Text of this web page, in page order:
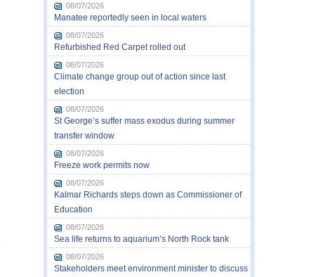
08/07/2026
Manatee reportedly seen in local waters
08/07/2026
Refurbished Red Carpet rolled out
08/07/2026
Climate change group out of action since last
election
08/07/2026
St George’s suffer mass exodus during summer
transfer window
08/07/2026
Freeze work permits now
08/07/2026
Kalmar Richards steps down as Commissioner of
Education
08/07/2026
Sea life returns to aquarium’s North Rock tank
08/07/2026
Stakeholders meet environment minister to discuss